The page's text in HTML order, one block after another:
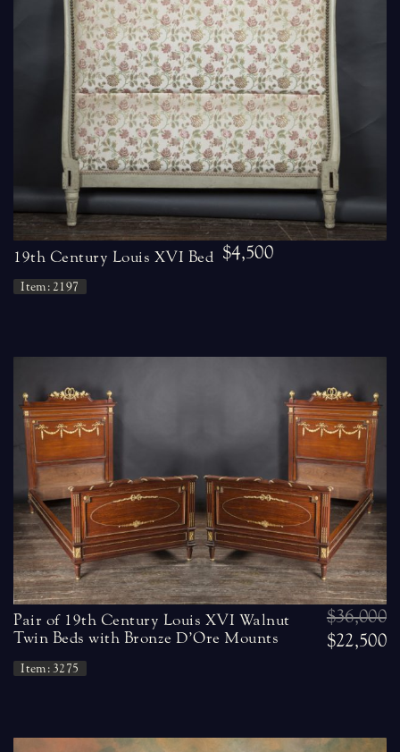
19th Century Louis XVI Bed
Item: 2197
$4,500
Pair of 19th Century Louis XVI Walnut
Twin Beds with Bronze D’Ore Mounts
Item: 3275
$36,000
$22,500